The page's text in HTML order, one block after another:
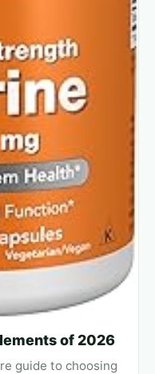
of 2026
guide to choosing